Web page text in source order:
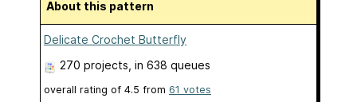
About this pattern
Delicate Crochet Butterfly
270 projects , in 638 queues
overall rating of 4.5 from 61 votes